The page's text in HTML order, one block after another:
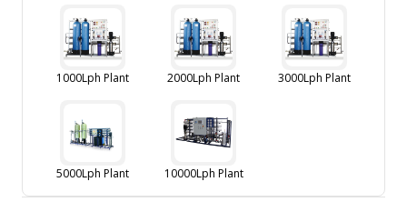
1000Lph Plant 2000Lph Plant 3000Lph Plant
5000Lph Plant 10000Lph Plant